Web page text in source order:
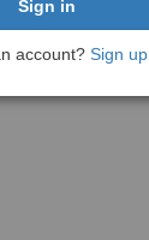
account? Sign up